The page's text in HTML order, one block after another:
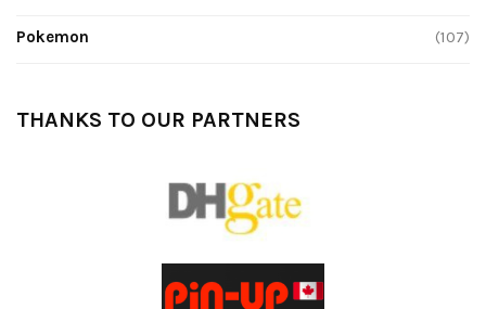
Pokemon (107)
THANKS TO OUR PARTNERS